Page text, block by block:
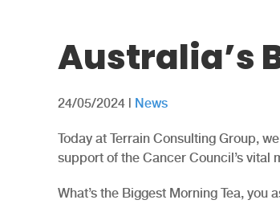
Australia’s
24/05/2024 | News
Today at Terrain Consulting Group,
support of the Cancer Council’s vital
What’s the Biggest Morning Tea,